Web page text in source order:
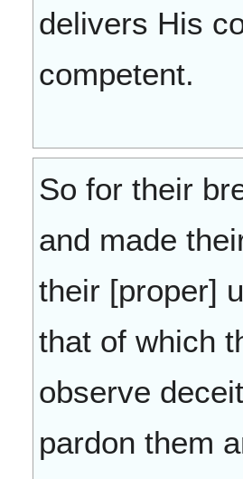
delivers His
competent.
So for their
and made
their [proper]
that of which
observe
pardon them